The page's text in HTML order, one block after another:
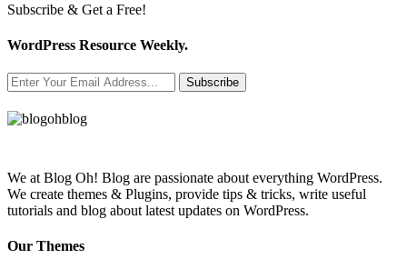
Subscribe & Get a Free!
WordPress Resource Weekly.
Subscribe
We at Blog Oh! Blog are passionate about everything WordPress.
We create themes & Plugins, provide tips & tricks, write useful
tutorials and blog about latest updates on WordPress.
Our Themes